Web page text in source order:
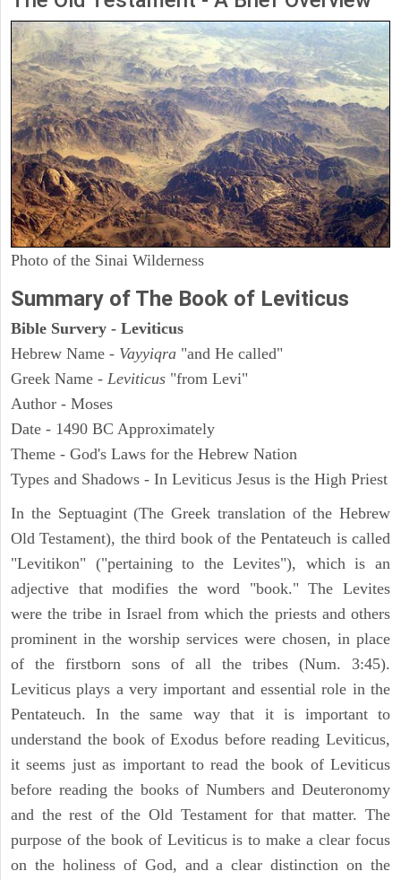
Photo of the Sinai Wilderness
Summary of The Book of Leviticus
Bible Survery - Leviticus
Hebrew Name - Vayyiqra "and He called"
Greek Name - Leviticus "from Levi"
Author - Moses
Date - 1490 BC Approximately
Theme - God's Laws for the Hebrew Nation
Types and Shadows - In Leviticus Jesus is the High Priest
In the Septuagint (The Greek translation of the Hebrew
Old Testament), the third book of the Pentateuch is called
"Levitikon" ("pertaining to the Levites"), which is an
adjective that modifies the word "book." The Levites
were the tribe in Israel from which the priests and others
prominent in the worship services were chosen, in place
of the firstborn sons of all the tribes (Num. 3:45).
Leviticus plays a very important and essential role in the
Pentateuch. In the same way that it is important to
understand the book of Exodus before reading Leviticus,
it seems just as important to read the book of Leviticus
before reading the books of Numbers and Deuteronomy
and the rest of the Old Testament for that matter. The
purpose of the book of Leviticus is to make a clear focus
on the holiness of God, and a clear distinction on the